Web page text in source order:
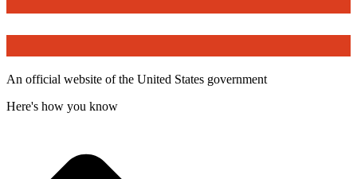
An official website of the United States government
Here's how you know